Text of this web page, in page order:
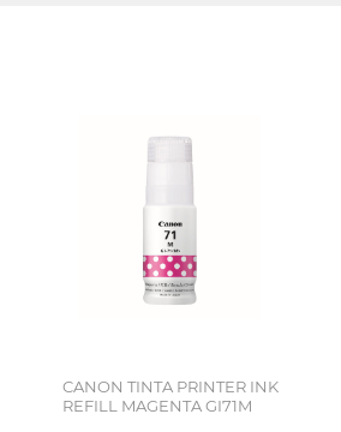
CANON TINTA PRINTER INK
REFILL MAGENTA GI71M